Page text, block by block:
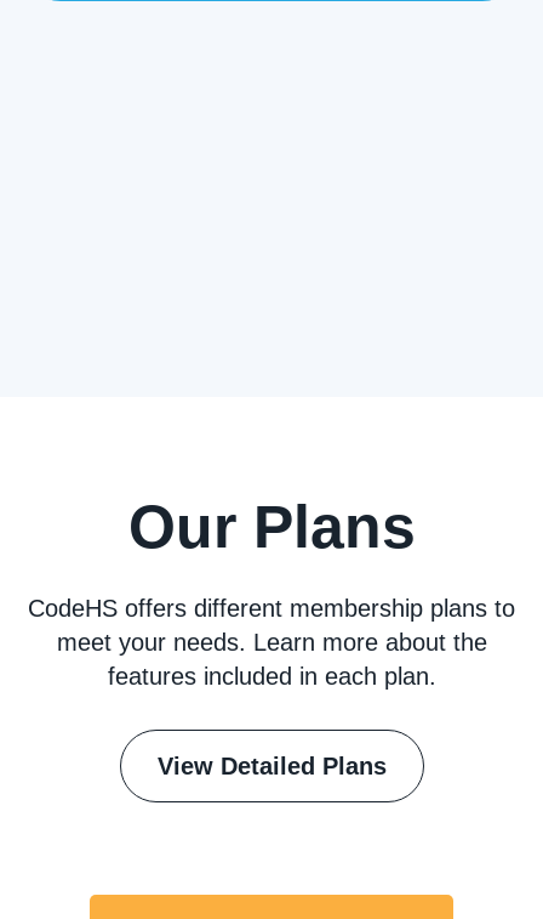
Our Plans
CodeHS offers different membership plans to
meet your needs. Learn more about the
features included in each plan.
View Detailed Plans